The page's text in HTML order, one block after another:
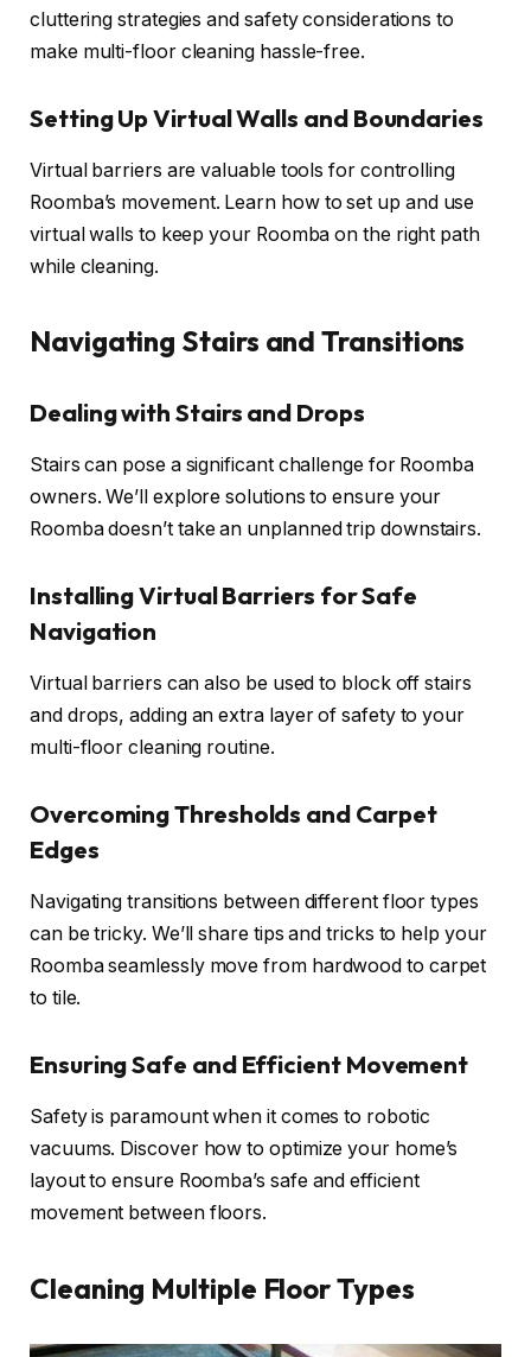
cluttering strategies and safety considerations to
make multi-floor cleaning hassle-free.
Setting Up Virtual Walls and Boundaries
Virtual barriers are valuable tools for controlling
Roomba’s movement. Learn how to set up and use
virtual walls to keep your Roomba on the right path
while cleaning.
Navigating Stairs and Transitions
Dealing with Stairs and Drops
Stairs can pose a significant challenge for Roomba
owners. We’ll explore solutions to ensure your
Roomba doesn’t take an unplanned trip downstairs.
Installing Virtual Barriers for Safe
Navigation
Virtual barriers can also be used to block off stairs
and drops, adding an extra layer of safety to your
multi-floor cleaning routine.
Overcoming Thresholds and Carpet
Edges
Navigating transitions between different floor types
can be tricky. We’ll share tips and tricks to help your
Roomba seamlessly move from hardwood to carpet
to tile.
Ensuring Safe and Efficient Movement
Safety is paramount when it comes to robotic
vacuums. Discover how to optimize your home’s
layout to ensure Roomba’s safe and efficient
movement between floors.
Cleaning Multiple Floor Types